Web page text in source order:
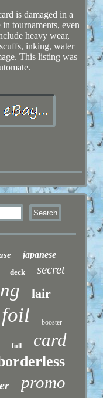
is damaged in a
tournaments, even
heavy wear,
inking, water
This listing was
japanese
deck secret
lair
foil booster
full card
promo